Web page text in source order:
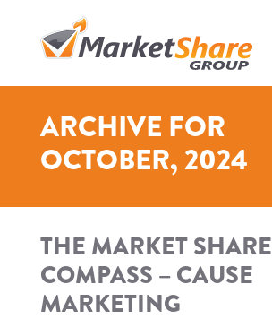
ARCHIVE FOR
OCTOBER, 2024
THE MARKET SHARE
COMPASS – CAUSE
MARKETING